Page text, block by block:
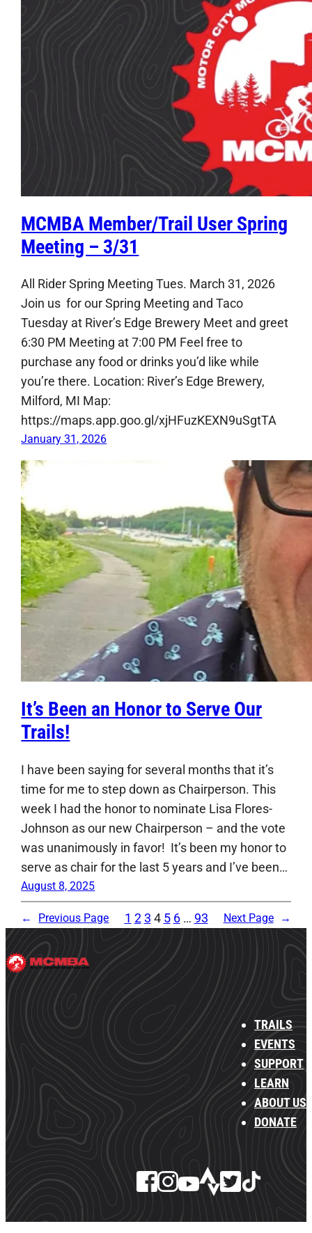
MCMBA Member/Trail User Spring
Meeting – 3/31
All Rider Spring Meeting Tues. March 31, 2026
Join us for our Spring Meeting and Taco
Tuesday at River’s Edge Brewery Meet and greet
6:30 PM Meeting at 7:00 PM Feel free to
purchase any food or drinks you’d like while
you’re there. Location: River’s Edge Brewery,
Milford, MI Map:
https://maps.app.goo.gl/xjHFuzKEXN9uSgtTA
January 31, 2026
It’s Been an Honor to Serve Our
Trails!
I have been saying for several months that it’s
time for me to step down as Chairperson. This
week I had the honor to nominate Lisa Flores-
Johnson as our new Chairperson – and the vote
was unanimously in favor! It’s been my honor to
serve as chair for the last 5 years and I’ve been…
August 8, 2025
← Previous Page 1 2 3 4 5 6 … 93 Next Page →
TRAILS
EVENTS
SUPPORT
LEARN
ABOUT US
DONATE